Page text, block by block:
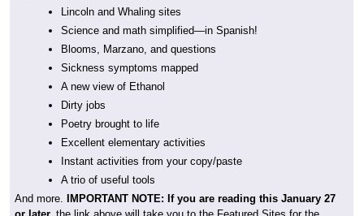
Lincoln and Whaling sites
Science and math simplified—in Spanish!
Blooms, Marzano, and questions
Sickness symptoms mapped
A new view of Ethanol
Dirty jobs
Poetry brought to life
Excellent elementary activities
Instant activities from your copy/paste
A trio of useful tools
And more.
IMPORTANT NOTE: If you are reading this January 27